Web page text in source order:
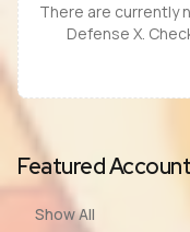
There are currently
Defense X.
Featured
Show All